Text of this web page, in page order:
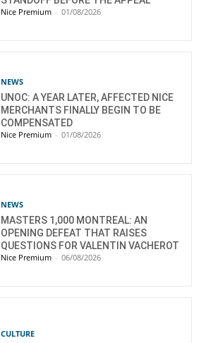
Nice Premium - 01/08/2026
NEWS
UNOC: A YEAR LATER, AFFECTED NICE
MERCHANTS FINALLY BEGIN TO BE
COMPENSATED
Nice Premium - 01/08/2026
NEWS
MASTERS 1,000 MONTREAL: AN
OPENING DEFEAT THAT RAISES
QUESTIONS FOR VALENTIN VACHEROT
Nice Premium - 06/08/2026
CULTURE